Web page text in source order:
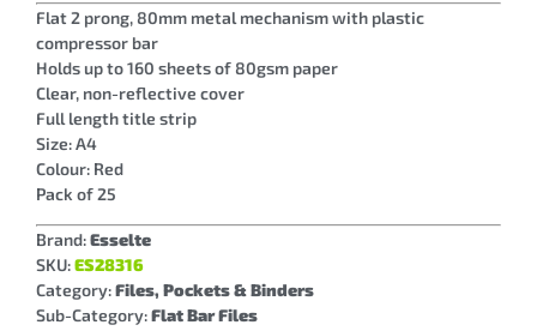
Flat 2 prong, 80mm metal mechanism with plastic
compressor bar
Holds up to 160 sheets of 80gsm paper
Clear, non-reflective cover
Full length title strip
Size: A4
Colour: Red
Pack of 25
Brand:Esselte
SKU:ES28316
Category:Files, Pockets & Binders
Sub-Category:Flat Bar Files